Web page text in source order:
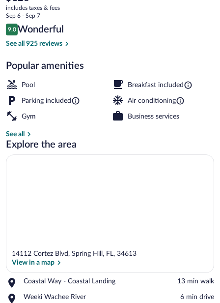
Suites
Brooksville
West
IHG
current
price
is
$128
includes taxes & fees
Sep 6 - Sep 7
Reviews
9.0
9.0 out of 10
Wonderful
See all 925 reviews
Popular amenities
Pool Breakfast included
Parking included Air conditioning
Gym Business services
See all
Explore the area
14112 Cortez Blvd, Spring Hill, FL, 34613
View in a map
Coastal Way - Coastal Landing
Place,
Way
‪13 min walk‬
Weeki Wachee River
Place,
‪6 min drive‬